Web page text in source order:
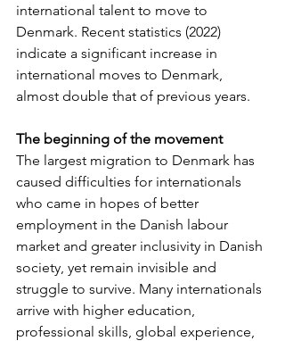
international talent to move to
Denmark. Recent statistics (2022)
indicate a significant increase in
international moves to Denmark,
almost double that of previous years.
The beginning of the movement
The largest migration to Denmark has
caused difficulties for internationals
who came in hopes of better
employment in the Danish labour
market and greater inclusivity in Danish
society, yet remain invisible and
struggle to survive. Many internationals
arrive with higher education,
professional skills, global experience,